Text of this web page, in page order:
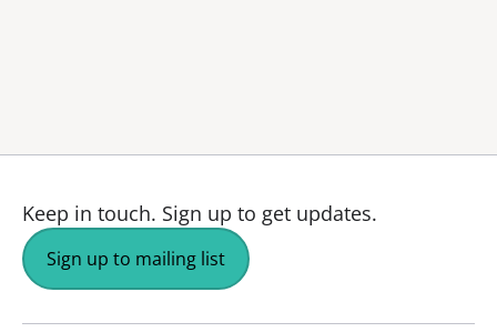
Keep in touch. Sign up to get updates.
Sign up to mailing list